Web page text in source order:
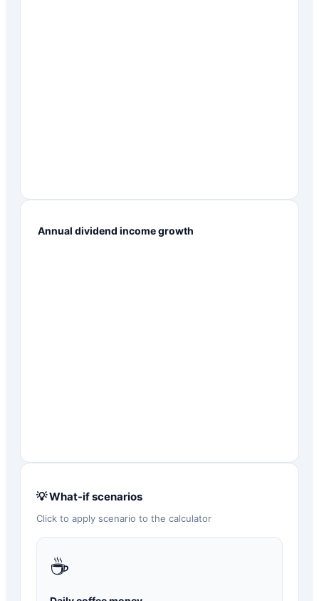
Annual dividend income growth
💡 What-if scenarios
Click to apply scenario to the calculator
☕